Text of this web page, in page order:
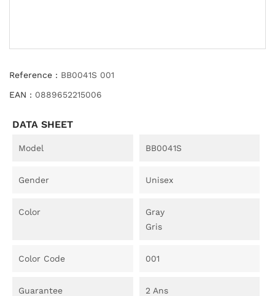
Reference : BB0041S 001
EAN : 0889652215006
DATA SHEET
Model BB0041S
Gender Unisex
Color
Gray
Gris
Color Code 001
Guarantee 2 Ans